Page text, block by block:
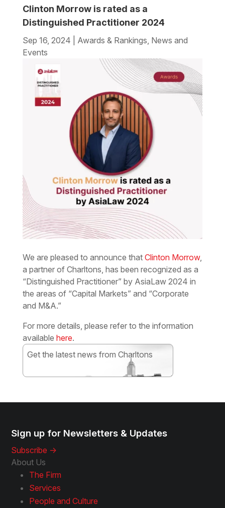
Clinton Morrow is rated as a
Distinguished Practitioner 2024
Sep 16, 2024 Awards & Rankings, News and
Events
We are pleased to announce that Clinton Morrow,
a partner of Charltons, has been recognized as a
“Distinguished Practitioner” by AsiaLaw 2024 in
the areas of “Capital Markets” and “Corporate
and M&A.”
For more details, please refer to the information
available here.
Get the latest news from Charltons
Sign up for Newsletters & Updates
Subscribe ->
About Us
The Firm
Services
People and Culture